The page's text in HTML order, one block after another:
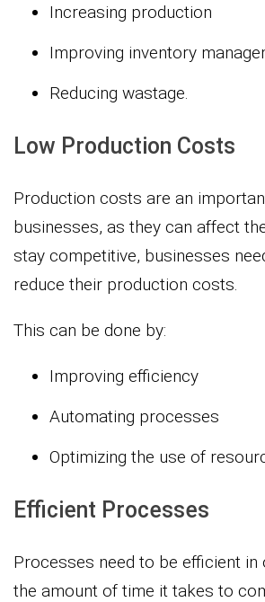
Increasing production
Improving inventory
Reducing wastage.
Low Production Costs
Production costs are an
businesses, as they can affect
stay competitive, businesses
reduce their production costs.
This can be done by:
Improving efficiency
Automating processes
Optimizing the use of
Efficient Processes
Processes need to be efficient in
the amount of time it takes to